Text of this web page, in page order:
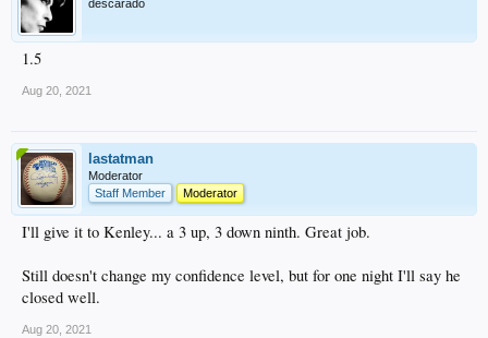
descarado
1.5
Aug 20, 2021
lastatman
Moderator
Staff Member
Moderator
I'll give it to Kenley... a 3 up, 3 down ninth. Great job.
Still doesn't change my confidence level, but for one night I'll say he
closed well.
Aug 20, 2021